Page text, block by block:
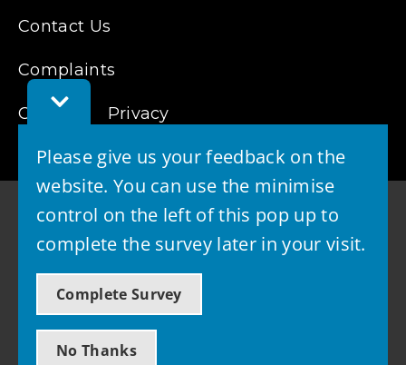
Toggle
Feedback
Please give us your feedback on the
website. You can use the minimise
control on the left of this pop up to
complete the survey later in your visit.
Complete Survey
No Thanks
Contact Us
Complaints
Cookies Privacy
© 2026 - West Lothian Council
Powered by GOSS